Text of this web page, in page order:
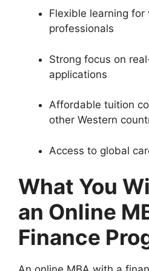
Flexible learning for
professionals
Strong focus on
applications
Affordable tuition
other Western
Access to global
What You
an Online
Finance